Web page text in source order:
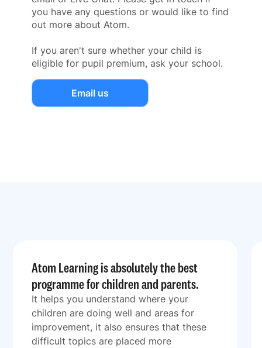
you have any questions or would like to find
out more about Atom.
If you aren't sure whether your child is
eligible for pupil premium, ask your school.
Email us
Atom Learning is absolutely the best
programme for children and parents.
It helps you understand where your
children are doing well and areas for
improvement, it also ensures that these
difficult topics are placed more